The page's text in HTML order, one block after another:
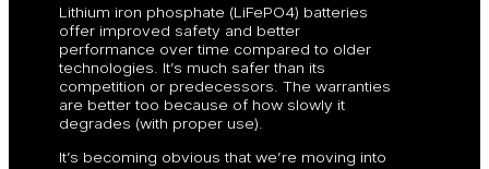
Lithium iron phosphate (LiFePO4) batteries
offer improved safety and better
performance over time compared to older
technologies. It’s much safer than its
competition or predecessors. The warranties
are better too because of how slowly it
degrades (with proper use).
It’s becoming obvious that we’re moving into